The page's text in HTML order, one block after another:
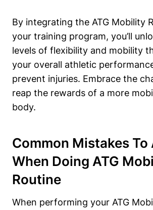
By integrating the ATG Mobility
your training program, you’ll
levels of flexibility and mobility
your overall athletic
prevent injuries. Embrace the
reap the rewards of a more
body.
Common Mistakes To
When Doing ATG
Routine
When performing your ATG